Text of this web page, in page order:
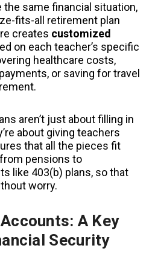
the same financial situation,
fits-all retirement plan
creates customized
on each teacher’s specific
healthcare costs,
or saving for travel
aren’t just about filling in
about giving teachers
that all the pieces fit
pensions to
like 403(b) plans, so that
worry.
A Key
Security